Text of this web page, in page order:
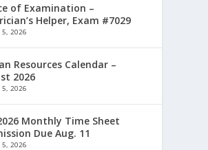
of Examination –
Helper, Exam #7029
2026
Resources Calendar –
2026
2026
Monthly Time Sheet
Due Aug. 11
2026